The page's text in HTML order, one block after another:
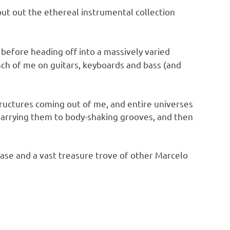
out the ethereal instrumental collection
heading off into a massively varied
of me on guitars, keyboards and bass (and
coming out of me, and entire universes
them to body-shaking grooves, and then
and a vast treasure trove of other Marcelo